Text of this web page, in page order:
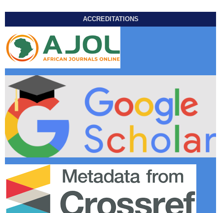
ACCREDITATIONS